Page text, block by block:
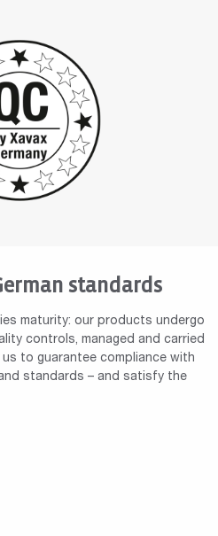
standards
maturity: our products undergo
controls, managed and carried
to guarantee compliance with
standards – and satisfy the